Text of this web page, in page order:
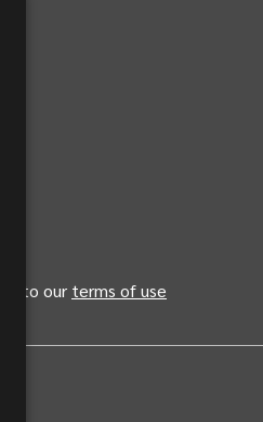
tab)
null LinkedIn
tab)
App on Android in new tab)
to our terms of use